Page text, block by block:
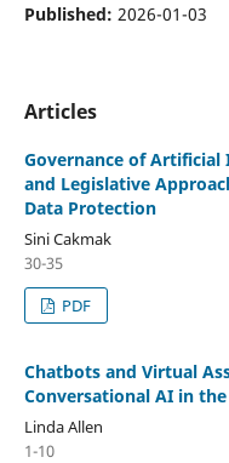
Published: 2026-01-03
Articles
Governance of Artificial
and Legislative
Data Protection
Sini Cakmak
30-35
PDF
Chatbots and Virtual
Conversational AI in
Linda Allen
1-10